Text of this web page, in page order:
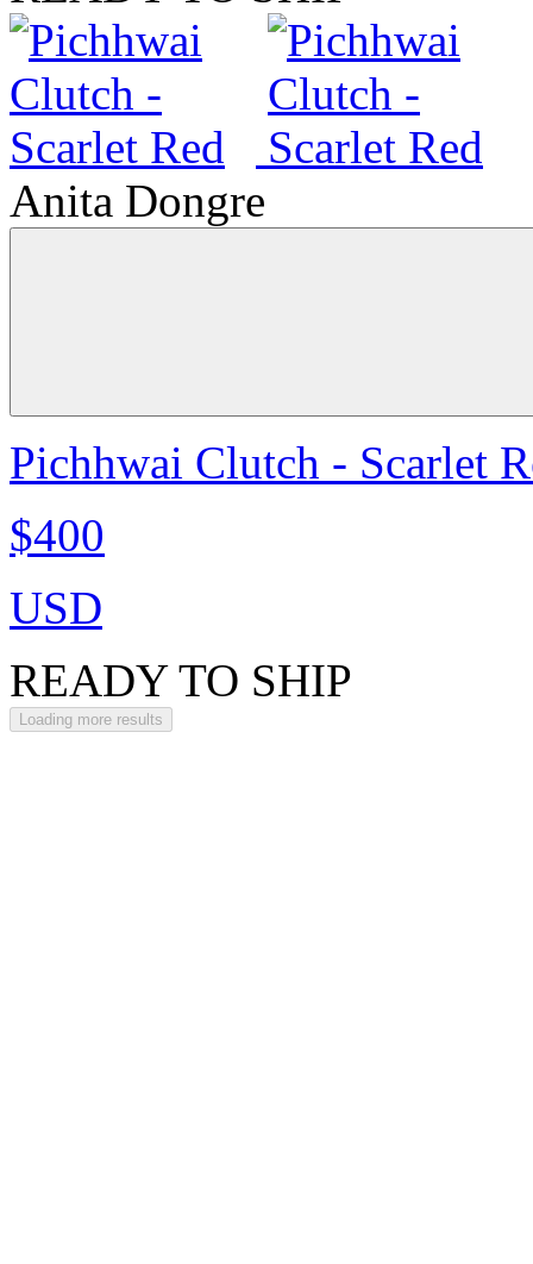
Anita Dongre
Pichhwai Clutch - Scarlet
$400
USD
READY TO SHIP
Loading more results